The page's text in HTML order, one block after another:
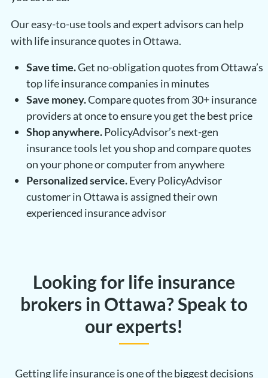
Our easy-to-use tools and expert advisors can help
with life insurance quotes in Ottawa.
Save time.Get no-obligation quotes from Ottawa’s
top life insurance companies in minutes
Save money.Compare quotes from 30+ insurance
providers at once to ensure you get the best price
Shop anywhere.PolicyAdvisor’s next-gen
insurance tools let you shop and compare quotes
on your phone or computer from anywhere
Personalized service.Every PolicyAdvisor
customer in Ottawa is assigned their own
experienced insurance advisor
Looking for life insurance
brokers in Ottawa? Speak to
our experts!
Getting life insurance is one of the biggest decisions